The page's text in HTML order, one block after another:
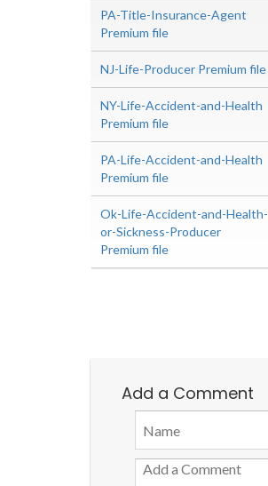
PA-Title-Insurance-Agent
Premium file
NJ-Life-Producer Premium file
NY-Life-Accident-and-Health
Premium file
PA-Life-Accident-and-Health
Premium file
Ok-Life-Accident-and-Health-
or-Sickness-Producer
Premium file
Add a Comment